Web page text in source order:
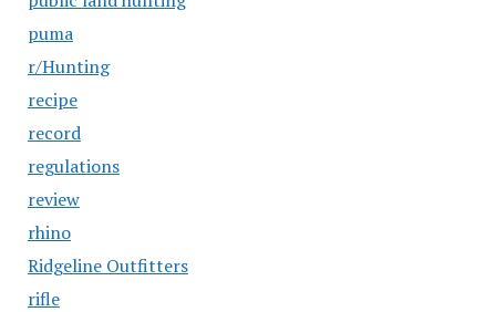
puma
r/Hunting
recipe
record
regulations
review
rhino
Ridgeline Outfitters
rifle